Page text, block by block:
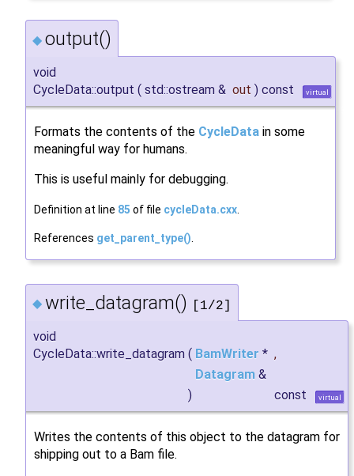
◆ output()
void
CycleData::output ( std::ostream & out ) const virtual
Formats the contents of the CycleData in some
meaningful way for humans.
This is useful mainly for debugging.
Definition at line 85 of file cycleData.cxx.
References get_parent_type().
◆ write_datagram() [1/2]
void
CycleData::write_datagram ( BamWriter * ,
Datagram &
)
const virtual
Writes the contents of this object to the datagram for
shipping out to a Bam file.